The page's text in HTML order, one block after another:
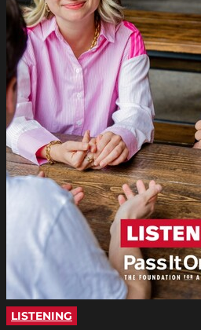
LISTENING